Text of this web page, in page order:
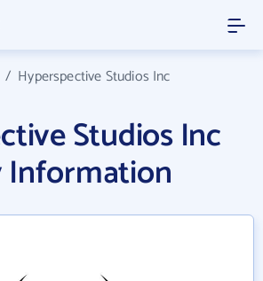
/ Hyperspective Studios Inc
Studios Inc
Information